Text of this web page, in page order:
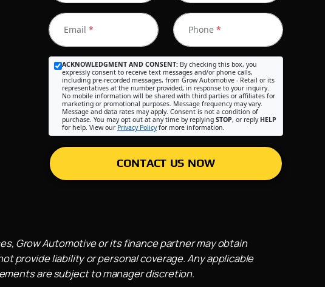
Email * Phone *
ACKNOWLEDGMENT AND CONSENT: By checking this box, you
expressly consent to receive text messages and/or phone calls,
including pre-recorded messages, from Grow Automotive - Retail or its
representatives at the number provided, in response to your inquiry.
No mobile information will be shared with third parties or affiliates for
marketing or promotional purposes. Message frequency may vary.
Message and data rates may apply. Consent is not a condition of
purchase. You may opt out at any time by replying STOP, or reply HELP
for help. View our Privacy Policyfor more information.
CONTACT US NOW
Grow Automotive or its finance partner may obtain
provide liability or personal coverage. Any applicable
are subject to manager discretion.